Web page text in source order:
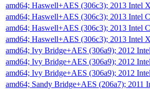
amd64; Haswell+AES (306c3); 2013 Intel
amd64; Haswell+AES (306c3); 2013 Intel
amd64; Haswell+AES (306c3); 2013 Intel
amd64; Haswell+AES (306c3); 2013 Intel
amd64; Ivy Bridge+AES (306a9); 2012
amd64; Ivy Bridge+AES (306a9); 2012
amd64; Ivy Bridge+AES (306a9); 2012
amd64; Sandy Bridge+AES (206a7);